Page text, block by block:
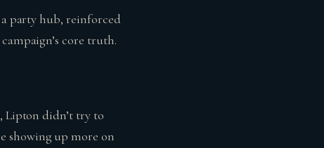
a party hub, reinforced
core truth.
Lipton didn’t try to
showing up more on